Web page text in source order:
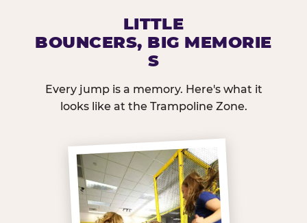
LITTLE
BOUNCERS, BIG MEMORIE
S
Every jump is a memory. Here's what it
looks like at the Trampoline Zone.